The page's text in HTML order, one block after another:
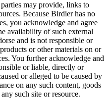
may provide, links to
Because Birdier has no
you acknowledge and agree
availability of such external
and is not responsible or
or other materials on or
You further acknowledge and
or liable, directly or
or alleged to be caused by
on any such content, goods
such site or resource.